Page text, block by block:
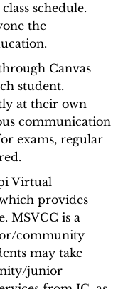
schedule.
the
Canvas
student.
at their own
communication
exams, regular
Virtual
provides
MSVCC is a
community
may take
junior